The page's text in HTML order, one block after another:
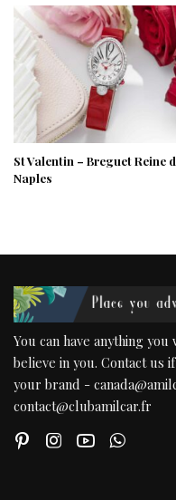
St Valentin – Breguet Reine
Naples
You can have anything
believe in you. Contact us
your brand -
contact@clubamilcar.fr